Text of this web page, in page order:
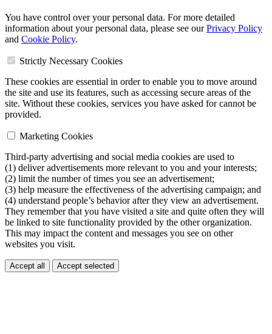
You have control over your personal data. For more detailed
information about your personal data, please see ourPrivacy Policy
and Cookie Policy.
Strictly Necessary Cookies
These cookies are essential in order to enable you to move around
the site and use its features, such as accessing secure areas of the
site. Without these cookies, services you have asked for cannot be
provided.
Marketing Cookies
Third-party advertising and social media cookies are used to
(1) deliver advertisements more relevant to you and your interests;
(2) limit the number of times you see an advertisement;
(3) help measure the effectiveness of the advertising campaign; and
(4) understand people’s behavior after they view an advertisement.
They remember that you have visited a site and quite often they will
be linked to site functionality provided by the other organization.
This may impact the content and messages you see on other
websites you visit.
Accept all Accept selected